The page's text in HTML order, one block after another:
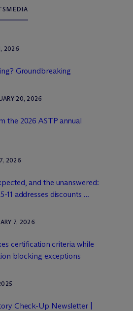
MEDIA
2026
Groundbreaking
20, 2026
the 2026 ASTP annual
2026
and the unanswered:
11 addresses discounts ...
7, 2026
certification criteria while
blocking exceptions
Check-Up Newsletter |